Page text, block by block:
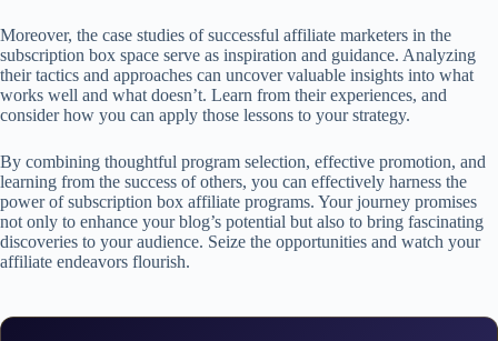
Moreover, the case studies of successful affiliate marketers in the
subscription box space serve as inspiration and guidance. Analyzing
their tactics and approaches can uncover valuable insights into what
works well and what doesn’t. Learn from their experiences, and
consider how you can apply those lessons to your strategy.
By combining thoughtful program selection, effective promotion, and
learning from the success of others, you can effectively harness the
power of subscription box affiliate programs. Your journey promises
not only to enhance your blog’s potential but also to bring fascinating
discoveries to your audience. Seize the opportunities and watch your
affiliate endeavors flourish.